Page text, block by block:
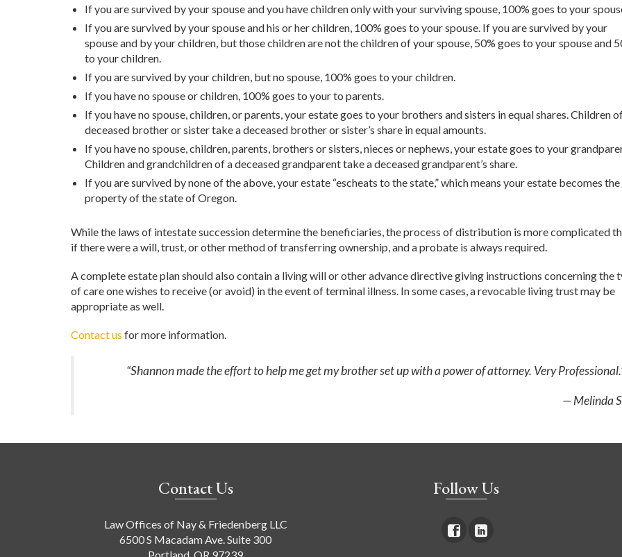
If you are survived by your spouse and you have children only with your surviving spouse, 100% goes to your
If you are survived by your spouse and his or her children, 100% goes to your spouse. If you are survived by your
spouse and by your children, but those children are not the children of your spouse, 50% goes to your spouse and
to your children.
If you are survived by your children, but no spouse, 100% goes to your children.
If you have no spouse or children, 100% goes to your to parents.
If you have no spouse, children, or parents, your estate goes to your brothers and sisters in equal shares. Children
deceased brother or sister take a deceased brother or sister’s share in equal amounts.
If you have no spouse, children, parents, brothers or sisters, nieces or nephews, your estate goes to your
Children and grandchildren of a deceased grandparent take a deceased grandparent’s share.
If you are survived by none of the above, your estate “escheats to the state,” which means your estate becomes the
property of the state of Oregon.
While the laws of intestate succession determine the beneficiaries, the process of distribution is more complicated
if there were a will, trust, or other method of transferring ownership, and a probate is always required.
A complete estate plan should also contain a living will or other advance directive giving instructions concerning the
of care one wishes to receive (or avoid) in the event of terminal illness. In some cases, a revocable living trust may be
appropriate as well.
Contact us for more information.
“Shannon made the effort to help me get my brother set up with a power of attorney. Very
— Melinda
Contact Us
Law Offices of Nay & Friedenberg LLC
6500 S Macadam Ave. Suite 300
Portland, OR 97239
Follow Us